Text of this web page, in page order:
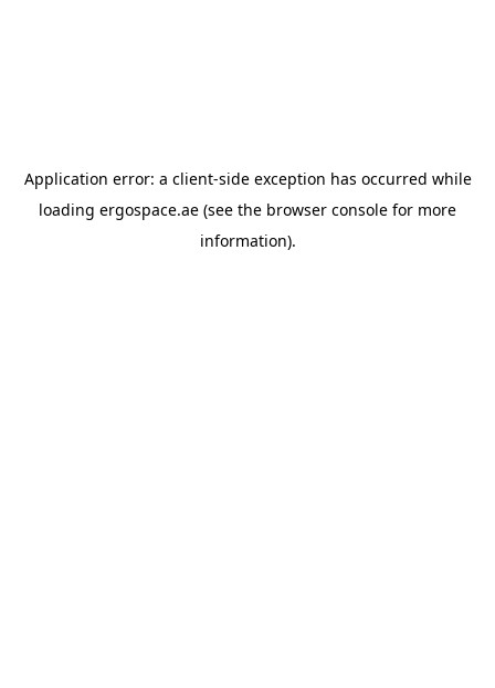
Application error: a client-side exception has occurred while
loading ergospace.ae (see the browser console for more
information).